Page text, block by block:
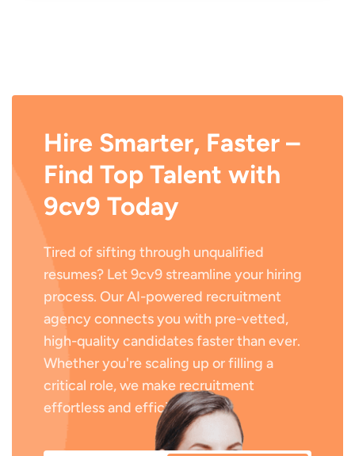
Hire Smarter, Faster –
Find Top Talent with
9cv9 Today
Tired of sifting through unqualified
resumes? Let 9cv9 streamline your hiring
process. Our AI-powered recruitment
agency connects you with pre-vetted,
high-quality candidates faster than ever.
Whether you're scaling up or filling a
critical role, we make recruitment
effortless and efficient.